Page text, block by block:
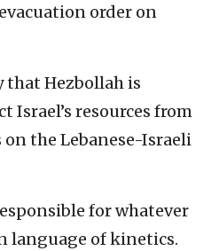
order on
that Hezbollah is
resources from
the Lebanese-Israeli
for whatever
language of kinetics.